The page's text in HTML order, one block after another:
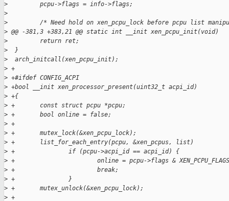
>
         pcpu->flags = info->flags;
>
>
/* Need hold on xen_pcpu_lock before pcpu list
> @@ -381,3 +383,21 @@ static int __init xen_pcpu_init(void)
>
         return ret;
>
  }
>
  arch_initcall(xen_pcpu_init);
> +
> +#ifdef CONFIG_ACPI
> +bool __init xen_processor_present(uint32_t acpi_id)
> +{
> +       const struct pcpu *pcpu;
> +       bool online = false;
> +
> +       mutex_lock(&xen_pcpu_lock);
> +       list_for_each_entry(pcpu, &xen_pcpus, list)
> +               if (pcpu->acpi_id == acpi_id) {
> +                       online = pcpu->flags &
> +                       break;
> +               }
> +       mutex_unlock(&xen_pcpu_lock);
> +